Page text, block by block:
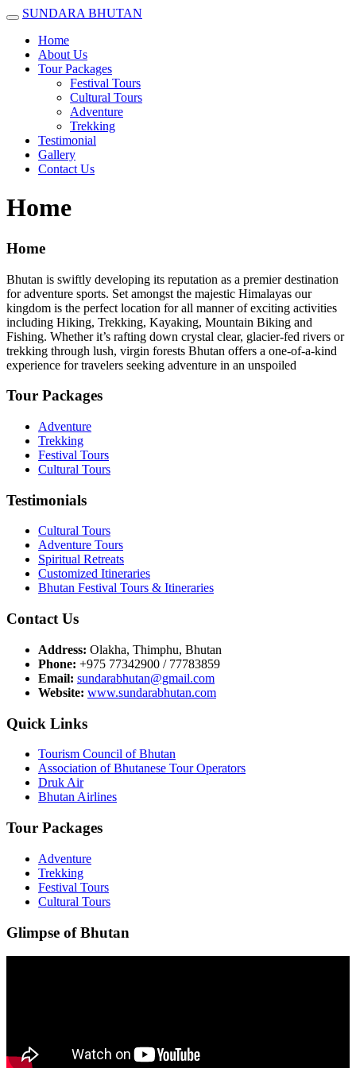
SUNDARA BHUTAN
Home
About Us
Tour Packages
Festival Tours
Cultural Tours
Adventure
Trekking
Testimonial
Gallery
Contact Us
Home
Home
Bhutan is swiftly developing its reputation as a premier destination
for adventure sports. Set amongst the majestic Himalayas our
kingdom is the perfect location for all manner of exciting activities
including Hiking, Trekking, Kayaking, Mountain Biking and
Fishing. Whether it’s rafting down crystal clear, glacier-fed rivers or
trekking through lush, virgin forests Bhutan offers a one-of-a-kind
experience for travelers seeking adventure in an unspoiled
Tour Packages
Adventure
Trekking
Festival Tours
Cultural Tours
Testimonials
Cultural Tours
Adventure Tours
Spiritual Retreats
Customized Itineraries
Bhutan Festival Tours & Itineraries
Contact Us
Address: Olakha, Thimphu, Bhutan
Phone: +975 77342900 / 77783859
Email: sundarabhutan@gmail.com
Website: www.sundarabhutan.com
Quick Links
Tourism Council of Bhutan
Association of Bhutanese Tour Operators
Druk Air
Bhutan Airlines
Tour Packages
Adventure
Trekking
Festival Tours
Cultural Tours
Glimpse of Bhutan